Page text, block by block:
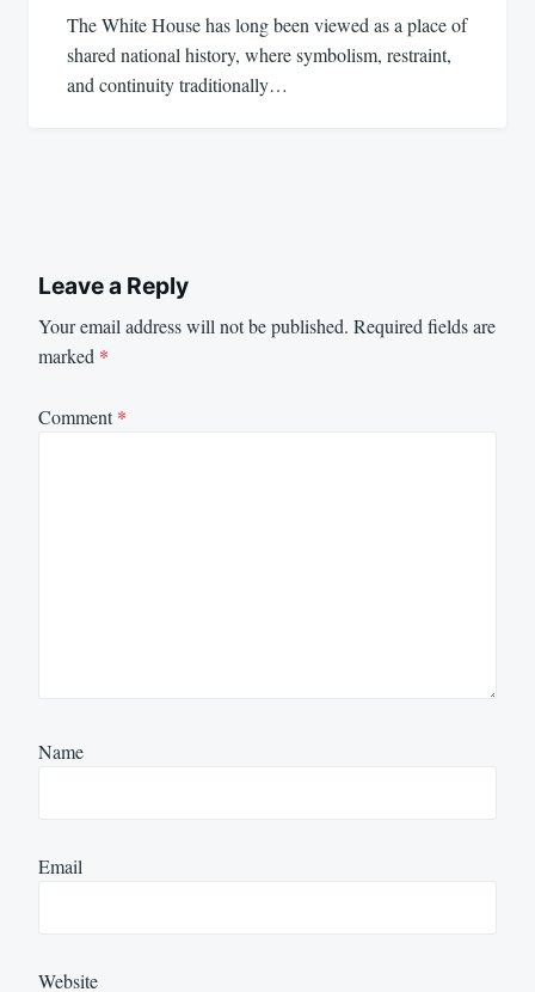
The White House has long been viewed as a place of
shared national history, where symbolism, restraint,
and continuity traditionally…
Leave a Reply
Your email address will not be published. Required fields are
marked *
Comment*
Name
Email
Website